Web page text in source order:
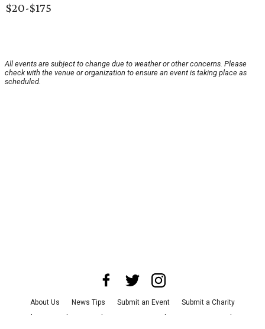
$20-$175
All events are subject to change due to weather or other concerns. Please
check with the venue or organization to ensure an event is taking place as
scheduled.
About Us News Tips Submit an Event
Submit a Charity